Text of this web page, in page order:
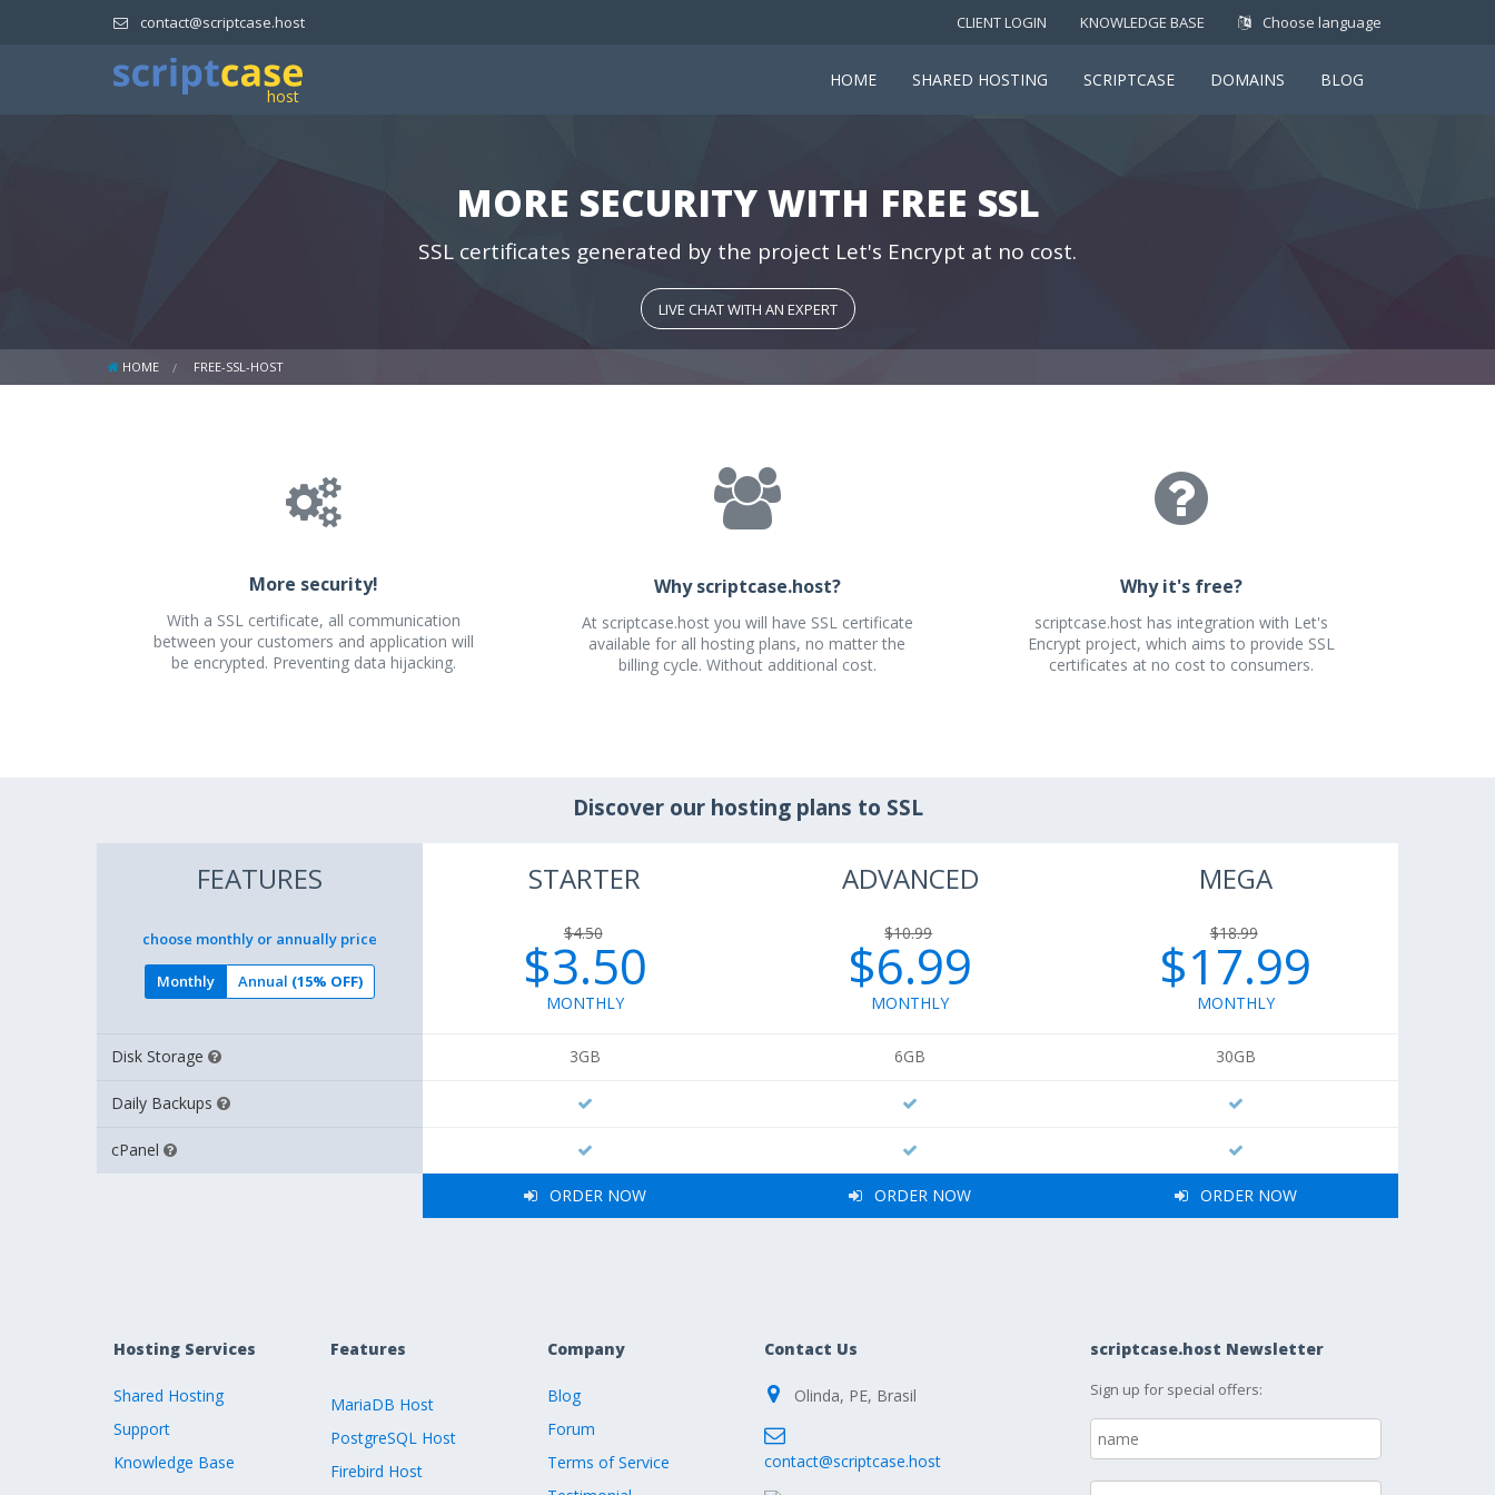
contact@scriptcase.host CLIENT LOGIN KNOWLEDGE BASE Choose language
HOME SHARED HOSTING SCRIPTCASE DOMAINS BLOG
MORE SECURITY WITH FREE SSL
SSL certificates generated by the project Let's Encrypt at no cost.
LIVE CHAT WITH AN EXPERT
HOME FREE-SSL-HOST
More security!
With a SSL certificate, all communication
between your customers and application will
be encrypted. Preventing data hijacking.
Why scriptcase.host?
At scriptcase.host you will have SSL certificate
available for all hosting plans, no matter the
billing cycle. Without additional cost.
Why it's free?
scriptcase.host has integration with Let's
Encrypt project, which aims to provide SSL
certificates at no cost to consumers.
Discover our hosting plans to SSL
FEATURES
choose monthly or annually price
Monthly Annual (15% OFF)
Disk Storage
Daily Backups
cPanel
STARTER
$4.50
$3.50
MONTHLY
3GB
ORDER NOW
ADVANCED
$10.99
$6.99
MONTHLY
6GB
ORDER NOW
MEGA
$18.99
$17.99
MONTHLY
30GB
ORDER NOW
Hosting Services
Shared Hosting
Support
Knowledge Base
Features
MariaDB Host
PostgreSQL Host
Firebird Host
Company
Blog
Forum
Terms of Service
Contact Us
Olinda, PE, Brasil
contact@scriptcase.host
scriptcase.host Newsletter
Sign up for special offers: